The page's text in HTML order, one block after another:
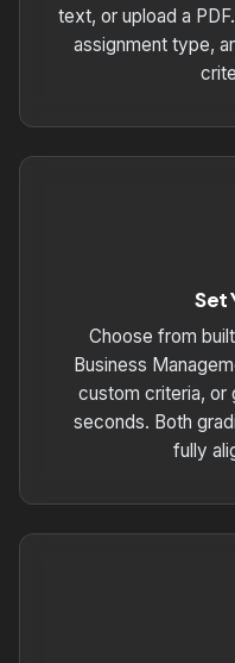
text, or upload a
assignment type,
Set
Choose from
Business
custom criteria, or
seconds. Both
fully